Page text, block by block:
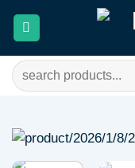
Search
for: